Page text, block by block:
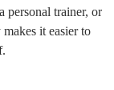
personal trainer, or
it easier to